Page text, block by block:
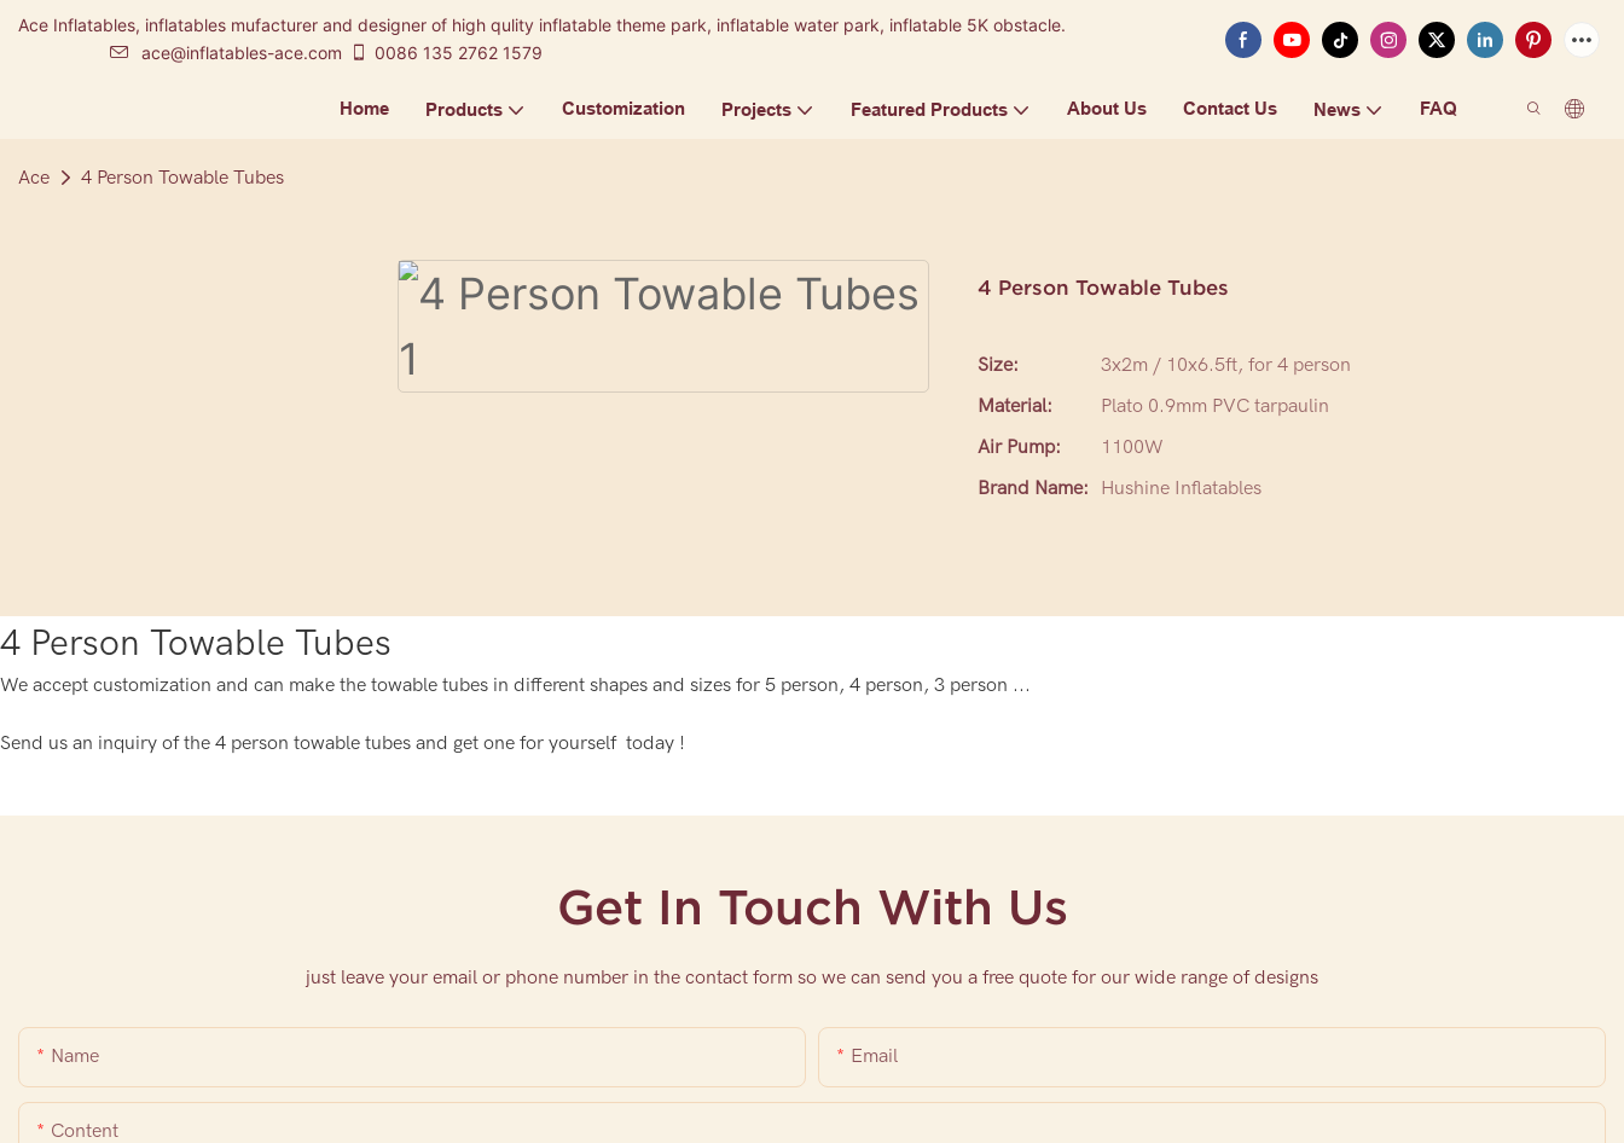
Ace Inflatables, inflatables mufacturer and designer of high qulity inflatable theme park, inflatable water park, inflatable 5K obstacle.
ace@inflatables-ace.com
0086 135 2762 1579
Home Products Customization Projects Featured Products About Us Contact Us News FAQ
Ace 4 Person Towable Tubes
4 Person Towable Tubes
Size:
3x2m / 10x6.5ft, for 4 person
Material:
Plato 0.9mm PVC tarpaulin
Air Pump:
1100W
Brand Name:
Hushine Inflatables
4 Person Towable Tubes
We accept customization and can make the towable tubes in different shapes and sizes for 5 person, 4 person, 3 person ...
Send us an inquiry of the 4 person towable tubes and get one for yourself today !
Get In Touch With Us
just leave your email or phone number in the contact form so we can send you a free quote for our wide range of designs
Name Email
Content